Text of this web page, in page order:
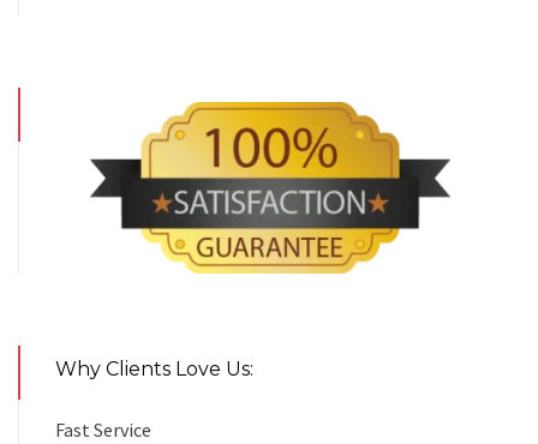
Why Clients Love Us:
Fast Service